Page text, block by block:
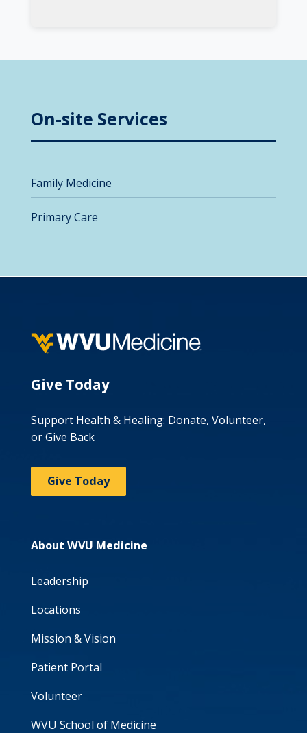
On-site Services
Family Medicine
Primary Care
Give Today
Support Health & Healing: Donate, Volunteer,
or Give Back
Give Today
About WVU Medicine
Leadership
Locations
Mission & Vision
Patient Portal
Volunteer
WVU School of Medicine